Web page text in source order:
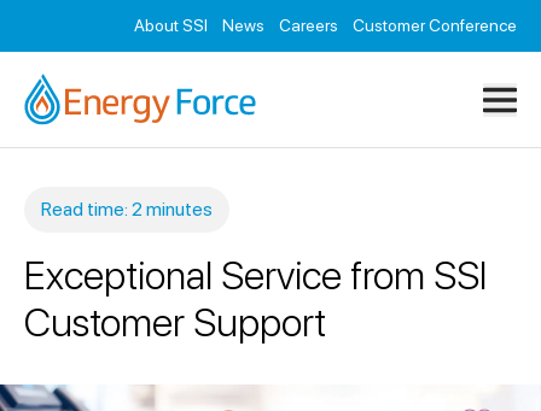
About SSI News Careers Customer Conference
Contact
Read time: 2 minutes
Exceptional Service from SSI
Customer Support